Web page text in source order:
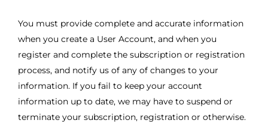
You must provide complete and accurate information
when you create a User Account, and when you
register and complete the subscription or registration
process, and notify us of any of changes to your
information. If you fail to keep your account
information up to date, we may have to suspend or
terminate your subscription, registration or otherwise.